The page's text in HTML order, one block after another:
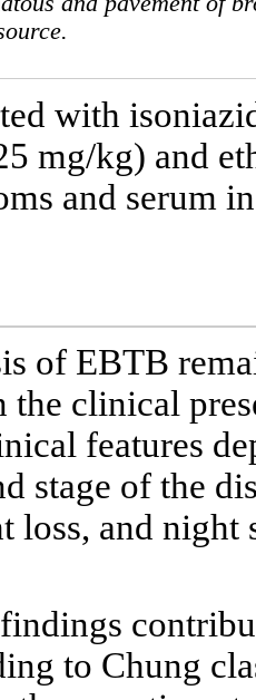
with
mg/kg) and
and serum
of EBTB
the clinical
features
stage of the
loss, and
to Chung